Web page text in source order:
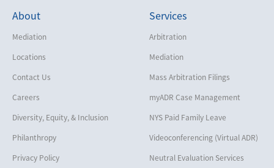
About
Mediation
Locations
Contact Us
Careers
Diversity, Equity, & Inclusion
Philanthropy
Privacy Policy
Services
Arbitration
Mediation
Mass Arbitration Filings
myADR Case Management
NYS Paid Family Leave
Videoconferencing (Virtual ADR)
Neutral Evaluation Services